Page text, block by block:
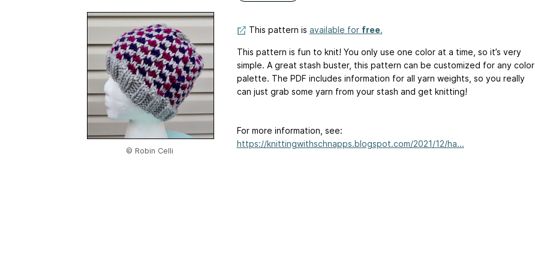
© Robin Celli
This pattern is available for free.
This pattern is fun to knit! You only use one color at a time, so it’s very
simple. A great stash buster, this pattern can be customized for any color
palette. The PDF includes information for all yarn weights, so you really
can just grab some yarn from your stash and get knitting!
For more information, see:
https://knittingwithschnapps.blogspot.com/2021/12/ha...